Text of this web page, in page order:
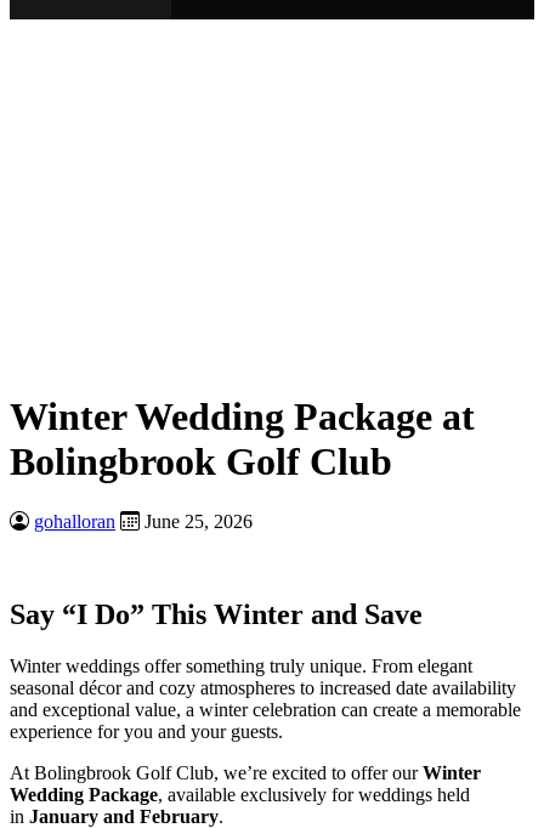
Winter Wedding Package at
Bolingbrook Golf Club
gohalloran June 25, 2026
Say “I Do” This Winter and Save
Winter weddings offer something truly unique. From elegant
seasonal décor and cozy atmospheres to increased date availability
and exceptional value, a winter celebration can create a memorable
experience for you and your guests.
At Bolingbrook Golf Club, we’re excited to offer ourWinter
Wedding Package, available exclusively for weddings held
in January and February.